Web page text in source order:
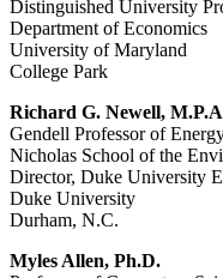
Distinguished University
Department of Economics
University of Maryland
College Park
Richard G. Newell,
Gendell Professor of
Nicholas School of the
Director, Duke University
Duke University
Durham, N.C.
Myles Allen, Ph.D.